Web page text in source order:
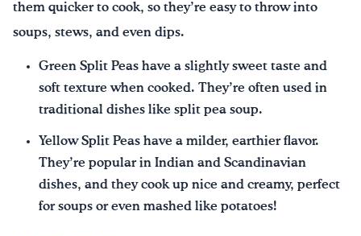
them quicker to cook, so they’re easy to throw into
soups, stews, and even dips.
Green Split Peas have a slightly sweet taste and
soft texture when cooked. They’re often used in
traditional dishes like split pea soup.
Yellow Split Peas have a milder, earthier flavor.
They’re popular in Indian and Scandinavian
dishes, and they cook up nice and creamy, perfect
for soups or even mashed like potatoes!